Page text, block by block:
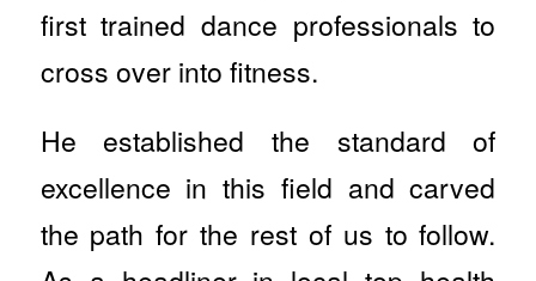
first trained dance professionals to
cross over into fitness.
He established the standard of
excellence in this field and carved
the path for the rest of us to follow.